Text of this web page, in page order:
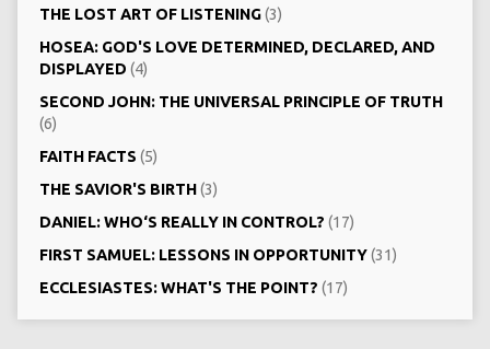
THE LOST ART OF LISTENING(3)
HOSEA: GOD'S LOVE DETERMINED, DECLARED, AND
DISPLAYED (4)
SECOND JOHN: THE UNIVERSAL PRINCIPLE OF TRUTH
(6)
FAITH FACTS (5)
THE SAVIOR'S BIRTH(3)
DANIEL: WHO‘S REALLY IN CONTROL? (17)
FIRST SAMUEL: LESSONS IN OPPORTUNITY(31)
ECCLESIASTES: WHAT'S THE POINT? (17)